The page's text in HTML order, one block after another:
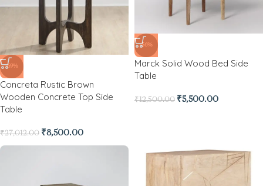
-69%
Concreta Rustic Brown
Wooden Concrete Top Side
Table
₹27,012.00 ₹8,500.00
-56%
Marck Solid Wood Bed Side
Table
₹12,500.00 ₹5,500.00